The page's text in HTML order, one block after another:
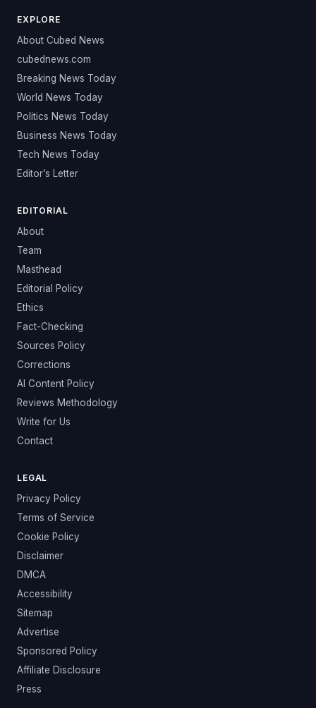
EXPLORE
About Cubed News
cubednews.com
Breaking News Today
World News Today
Politics News Today
Business News Today
Tech News Today
Editor’s Letter
EDITORIAL
About
Team
Masthead
Editorial Policy
Ethics
Fact-Checking
Sources Policy
Corrections
AI Content Policy
Reviews Methodology
Write for Us
Contact
LEGAL
Privacy Policy
Terms of Service
Cookie Policy
Disclaimer
DMCA
Accessibility
Sitemap
Advertise
Sponsored Policy
Affiliate Disclosure
Press